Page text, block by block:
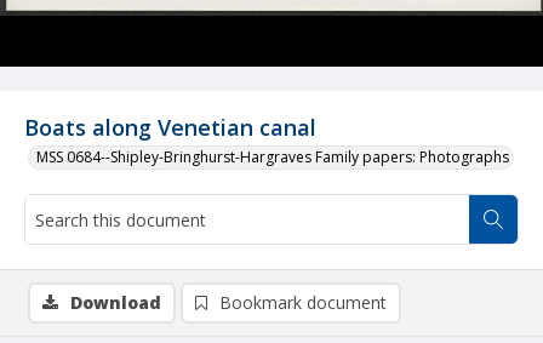
Boats along Venetian canal
MSS 0684--Shipley-Bringhurst-Hargraves Family papers: Photographs
Download Bookmark document